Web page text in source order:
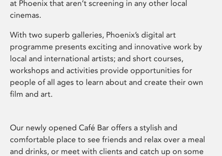
at Phoenix that aren’t screening in any other local
cinemas.
With two superb galleries, Phoenix’s digital art
programme presents exciting and innovative work by
local and international artists; and short courses,
workshops and activities provide opportunities for
people of all ages to learn about and create their own
film and art.
Our newly opened Café Bar offers a stylish and
comfortable place to see friends and relax over a meal
and drinks, or meet with clients and catch up on some